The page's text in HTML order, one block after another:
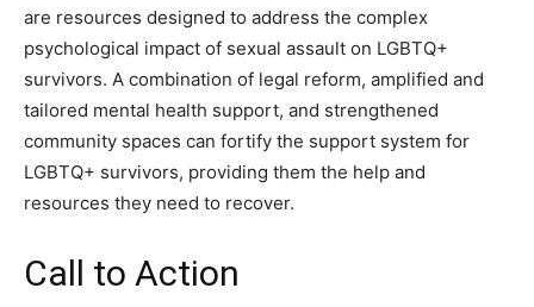
are resources designed to address the complex
psychological impact of sexual assault on LGBTQ+
survivors. A combination of legal reform, amplified and
tailored mental health support, and strengthened
community spaces can fortify the support system for
LGBTQ+ survivors, providing them the help and
resources they need to recover.
Call to Action